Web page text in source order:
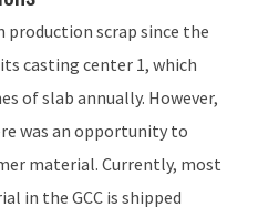
production scrap since the
casting center 1, which
of slab annually. However,
was an opportunity to
material. Currently, most
in the GCC is shipped